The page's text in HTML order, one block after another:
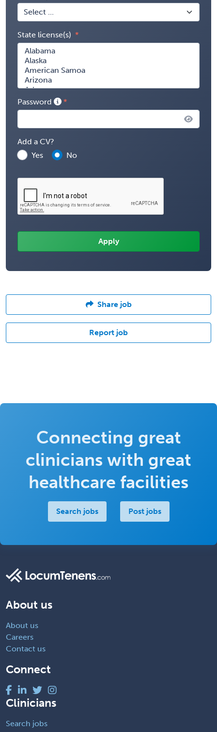
State license(s)
Password
Add a CV?
Yes
No
Share job
Report job
Connecting great
clinicians with great
healthcare facilities
Search jobs Post jobs
About us
About us
Careers
Contact us
Connect
Clinicians
Search jobs